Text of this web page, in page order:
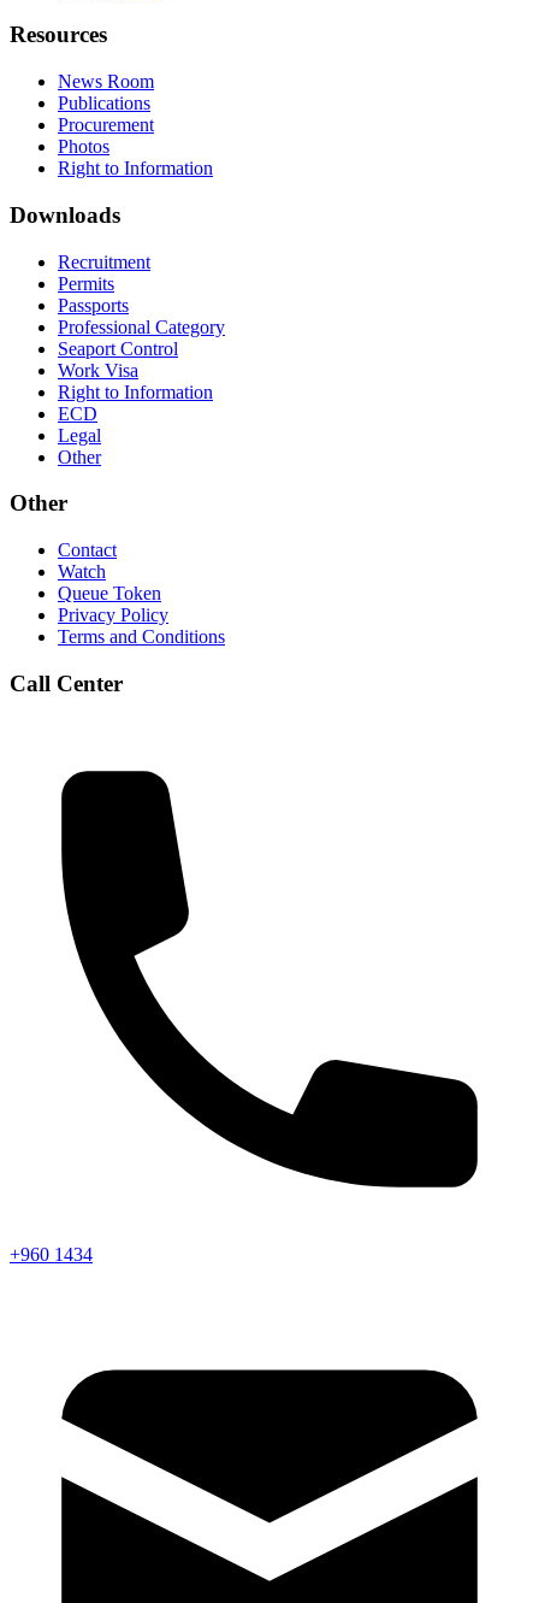
Resources
News Room
Publications
Procurement
Photos
Right to Information
Downloads
Recruitment
Permits
Passports
Professional Category
Seaport Control
Work Visa
Right to Information
ECD
Legal
Other
Other
Contact
Watch
Queue Token
Privacy Policy
Terms and Conditions
Call Center
+960 1434